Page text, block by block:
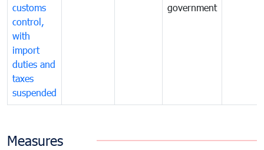
customs
control,
with
import
duties and
taxes
suspended
government
Measures